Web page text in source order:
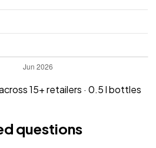
15+ retailers · 0.5 l bottles
questions